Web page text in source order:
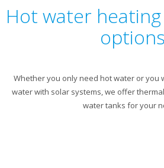
Hot water
options
Whether you only need hot water or you
water with solar systems, we offer
water tanks for your